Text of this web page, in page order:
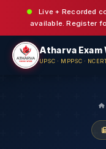
Live + Recorded
available. Register
Atharva Exam
UPSC · MPPSC ·